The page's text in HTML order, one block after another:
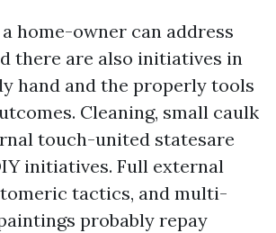
home-owner can address
there are also initiatives in
hand and the properly tools
Cleaning, small caulk
touch-united statesare
initiatives. Full external
tactics, and multi-
probably repay